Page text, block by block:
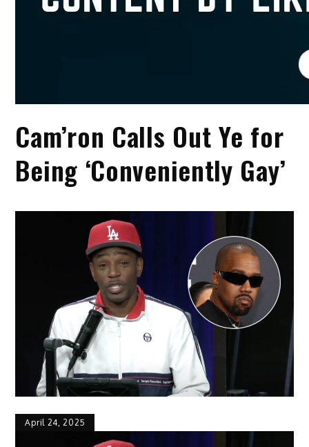
Cam’ron Calls Out Ye for
Being ‘Conveniently Gay’
April 24, 2025